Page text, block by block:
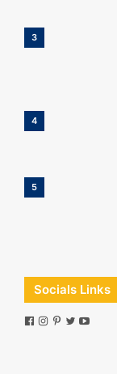
3
4
5
Socials Links